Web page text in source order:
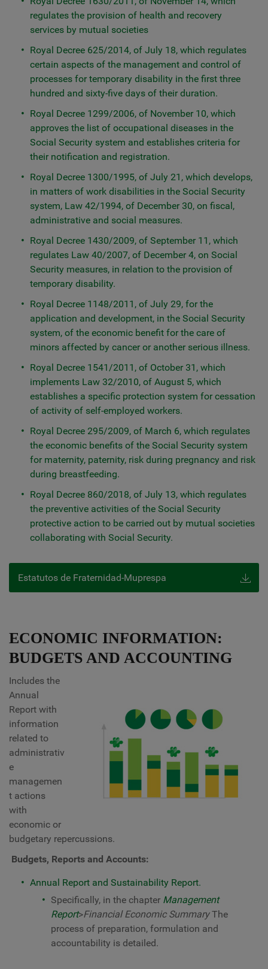
regulates the provision of health and recovery
services by mutual societies
Royal Decree 625/2014, of July 18, which regulates
certain aspects of the management and control of
processes for temporary disability in the first three
hundred and sixty-five days of their duration.
Royal Decree 1299/2006, of November 10, which
approves the list of occupational diseases in the
Social Security system and establishes criteria for
their notification and registration.
Royal Decree 1300/1995, of July 21, which develops,
in matters of work disabilities in the Social Security
system, Law 42/1994, of December 30, on fiscal,
administrative and social measures.
Royal Decree 1430/2009, of September 11, which
regulates Law 40/2007, of December 4, on Social
Security measures, in relation to the provision of
temporary disability.
Royal Decree 1148/2011, of July 29, for the
application and development, in the Social Security
system, of the economic benefit for the care of
minors affected by cancer or another serious illness.
Royal Decree 1541/2011, of October 31, which
implements Law 32/2010, of August 5, which
establishes a specific protection system for cessation
of activity of self-employed workers.
Royal Decree 295/2009, of March 6, which regulates
the economic benefits of the Social Security system
for maternity, paternity, risk during pregnancy and risk
during breastfeeding.
Royal Decree 860/2018, of July 13, which regulates
the preventive activities of the Social Security
protective action to be carried out by mutual societies
collaborating with Social Security.
Estatutos de Fraternidad-Muprespa
ECONOMIC INFORMATION:
BUDGETS AND ACCOUNTING
Includes the
Annual
Report with
information
related to
administrativ
e
managemen
t actions
with
economic or
budgetary repercussions.
Budgets, Reports and Accounts:
Annual Report and Sustainability Report.
Specifically, in the chapter Management
Report>Financial Economic SummaryThe
process of preparation, formulation and
accountability is detailed.